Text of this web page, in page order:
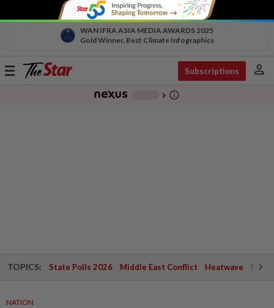
WAN IFRA ASIA MEDIA AWARDS 2025
Gold Winner, Best Climate Infographics
Toggle
Subscriptions person
chevron_right info_outline
TOPICS: State Polls 2026 Middle East Conflict Heatwave
NATION